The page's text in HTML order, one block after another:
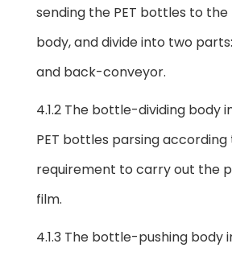
sending the PET bottles to
body, and divide into two
and back-conveyor.
4.1.2 The bottle-dividing body
PET bottles parsing
requirement to carry out the
film.
4.1.3 The bottle-pushing body